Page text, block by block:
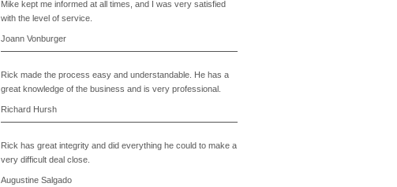
Mike kept me informed at all times, and I was very satisfied
with the level of service.
Joann Vonburger
Rick made the process easy and understandable. He has a
great knowledge of the business and is very professional.
Richard Hursh
Rick has great integrity and did everything he could to make a
very difficult deal close.
Augustine Salgado